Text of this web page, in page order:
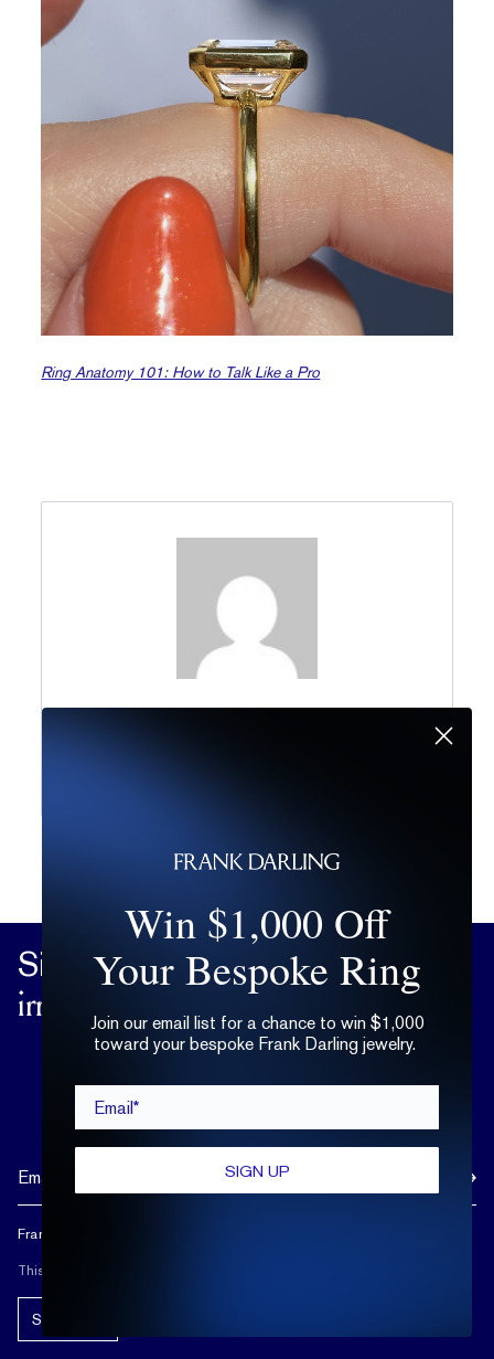
Ring Anatomy 101: How to Talk Like a Pro
Sign upfor practical advice on the
irrational matters of the heart.
Frank Darling doesn't spam, and neither should you.
This site is protected by reCAPTCHA.
Subscribe!
Win $1,000 Off
Your Bespoke Ring
Join our email list for a chance to win $1,000
toward your bespoke Frank Darling jewelry.
SIGN UP